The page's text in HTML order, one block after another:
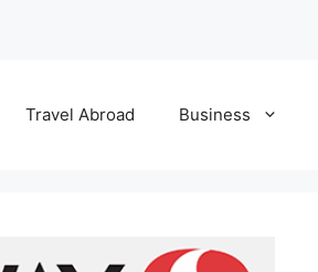
Travel Abroad Business